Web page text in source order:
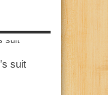
suit